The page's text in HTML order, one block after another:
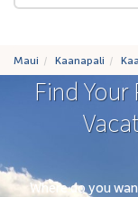
Maui Kaanapali
Find
Where do you